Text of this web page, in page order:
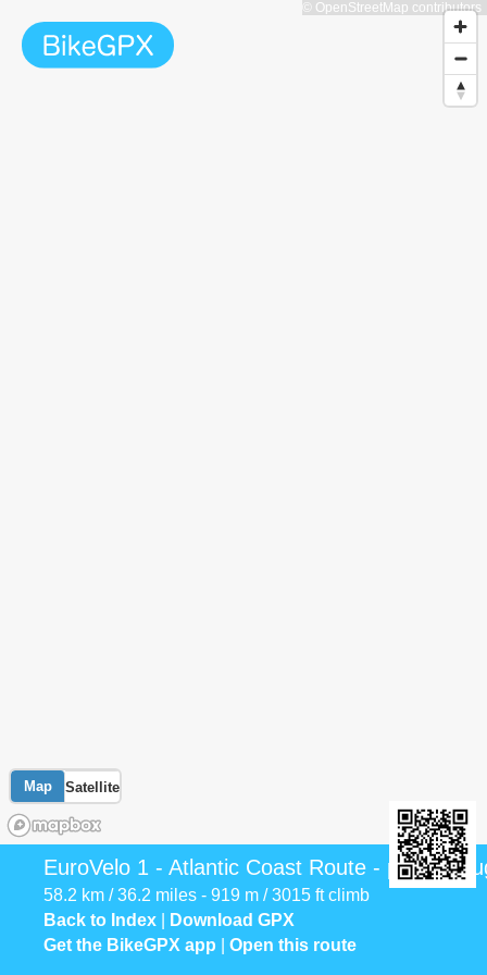
Map Satellite
© OpenStreetMap contributors
EuroVelo 1 - Atlantic Coast Route - part
58.2 km / 36.2 miles - 919 m / 3015 ft climb
Back to Index
Download GPX
Get the BikeGPX app
Open this route